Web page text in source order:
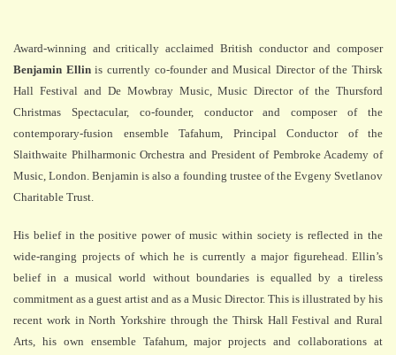
Award-winning and critically acclaimed British conductor and composer
Benjamin Ellinis currently co-founder and Musical Director of the Thirsk
Hall Festival and De Mowbray Music, Music Director of the Thursford
Christmas Spectacular, co-founder, conductor and composer of the
contemporary-fusion ensemble Tafahum, Principal Conductor of the
Slaithwaite Philharmonic Orchestra and President of Pembroke Academy of
Music, London. Benjamin is also a founding trustee of the Evgeny Svetlanov
Charitable Trust.
His belief in the positive power of music within society is reflected in the
wide-ranging projects of which he is currently a major figurehead. Ellin’s
belief in a musical world without boundaries is equalled by a tireless
commitment as a guest artist and as a Music Director. This is illustrated by his
recent work in North Yorkshire through the Thirsk Hall Festival and Rural
Arts, his own ensemble Tafahum, major projects and collaborations at